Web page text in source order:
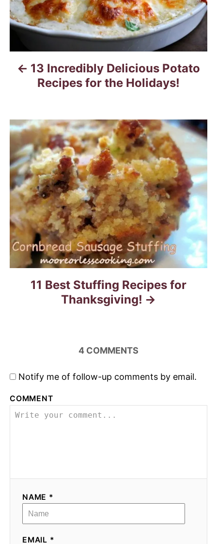
n
v
a
t
i
o
n
13 Incredibly Delicious Potato
Recipes for the Holidays!
11 Best Stuffing Recipes for
Thanksgiving!
4 COMMENTS
Notify me of follow-up comments by email.
COMMENT
NAME *
EMAIL *